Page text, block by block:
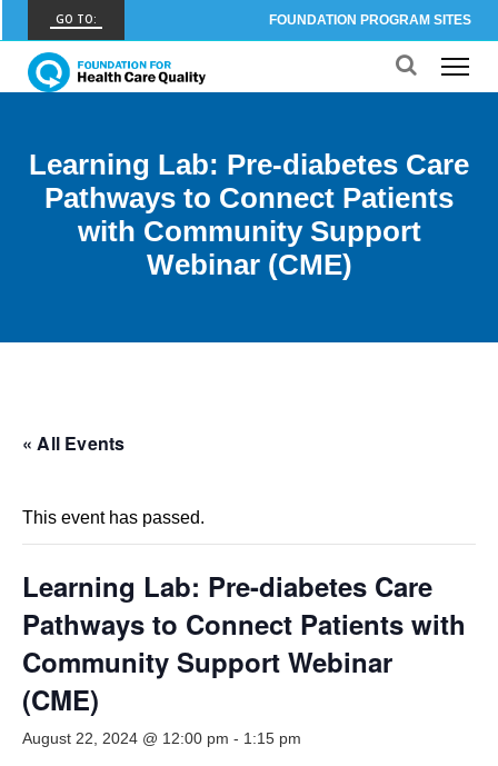
GO TO: FOUNDATION PROGRAM SITES
FHCQ
FOUNDATION FOR HEALTH CARE QUALITY
CARE OUTCOMES ASSESSMENT PROGRAM
Spine COAP
CARE OUTCOMES ASSESSMENT PROGRAM
COMMUNITY BIRTH DATA REGISTRY
SMOOTH TRANSITIONS
WPSC
PATIENT SAFETY COALITION
Bree Collaborative
BREE COLLABORATIVE
Health Equity
HEALTH EQUITY
Learning Lab: Pre-diabetes Care
Pathways to Connect Patients
with Community Support
Webinar (CME)
« All Events
This event has passed.
Learning Lab: Pre-diabetes Care
Pathways to Connect Patients with
Community Support Webinar
(CME)
August 22, 2024 @ 12:00 pm - 1:15 pm